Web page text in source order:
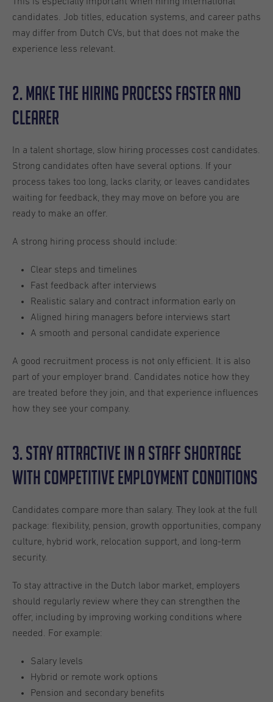
candidates. Job titles, education systems, and career paths
may differ from Dutch CVs, but that does not make the
experience less relevant.
2. Make the Hiring Process Faster and
Clearer
In a talent shortage, slow hiring processes cost candidates.
Strong candidates often have several options. If your
process takes too long, lacks clarity, or leaves candidates
waiting for feedback, they may move on before you are
ready to make an offer.
A strong hiring process should include:
Clear steps and timelines
Fast feedback after interviews
Realistic salary and contract information early on
Aligned hiring managers before interviews start
A smooth and personal candidate experience
A good recruitment process is not only efficient. It is also
part of your employer brand. Candidates notice how they
are treated before they join, and that experience influences
how they see your company.
3. Stay Attractive in a Staff Shortage
With Competitive Employment Conditions
Candidates compare more than salary. They look at the full
package: flexibility, pension, growth opportunities, company
culture, hybrid work, relocation support, and long-term
security.
To stay attractive in the Dutch labor market, employers
should regularly review where they can strengthen the
offer, including by improving working conditions where
needed. For example:
Salary levels
Hybrid or remote work options
Pension and secondary benefits